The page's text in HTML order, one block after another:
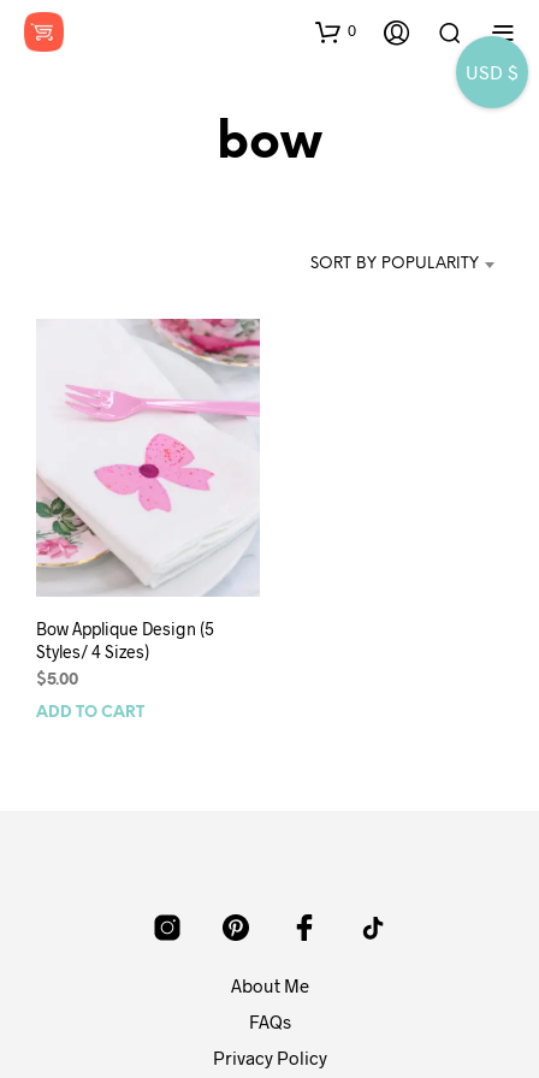
0
bow
SORT BY POPULARITY
Bow Applique Design (5
Styles/ 4 Sizes)
$5.00
ADD TO CART
About Me
FAQs
Privacy Policy
USD $